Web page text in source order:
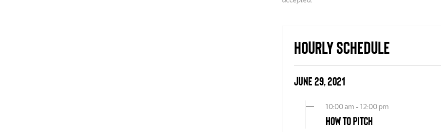
Hourly Schedule
June 29, 2021
10:00 am - 12:00 pm
How to Pitch